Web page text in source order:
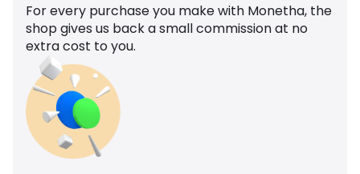
For every purchase you make with Monetha, the
shop gives us back a small commission at no
extra cost to you.